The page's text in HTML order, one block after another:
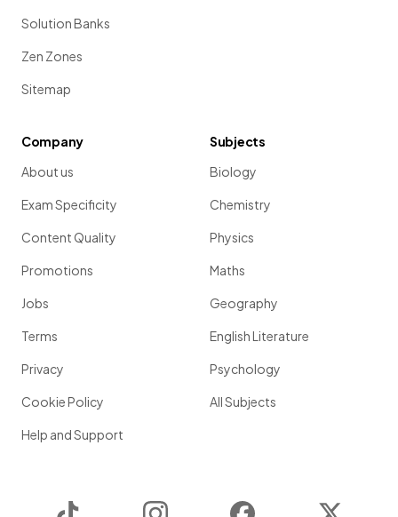
Solution Banks
Zen Zones
Sitemap
Company
About us
Exam Specificity
Content Quality
Promotions
Jobs
Terms
Privacy
Cookie Policy
Help and Support
Subjects
Biology
Chemistry
Physics
Maths
Geography
English Literature
Psychology
All Subjects
Instagram Facebook